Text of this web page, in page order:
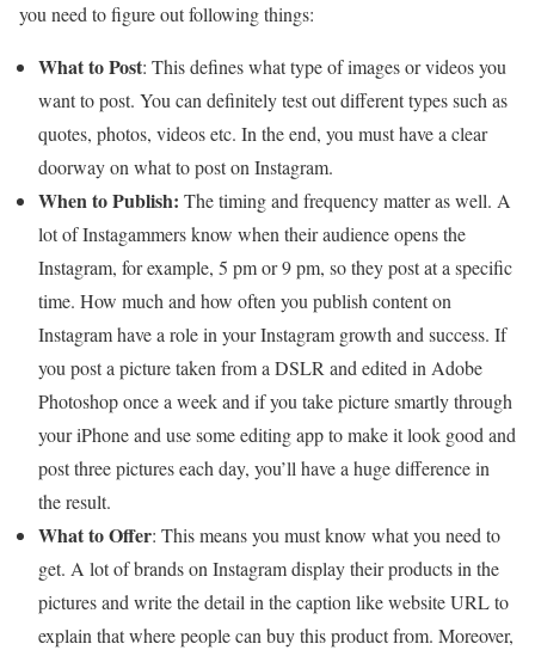
you need to figure out following things:
What to Post: This defines what type of images or videos you
want to post. You can definitely test out different types such as
quotes, photos, videos etc. In the end, you must have a clear
doorway on what to post on Instagram.
When to Publish: The timing and frequency matter as well. A
lot of Instagammers know when their audience opens the
Instagram, for example, 5 pm or 9 pm, so they post at a specific
time. How much and how often you publish content on
Instagram have a role in your Instagram growth and success. If
you post a picture taken from a DSLR and edited in Adobe
Photoshop once a week and if you take picture smartly through
your iPhone and use some editing app to make it look good and
post three pictures each day, you’ll have a huge difference in
the result.
What to Offer: This means you must know what you need to
get. A lot of brands on Instagram display their products in the
pictures and write the detail in the caption like website URL to
explain that where people can buy this product from. Moreover,